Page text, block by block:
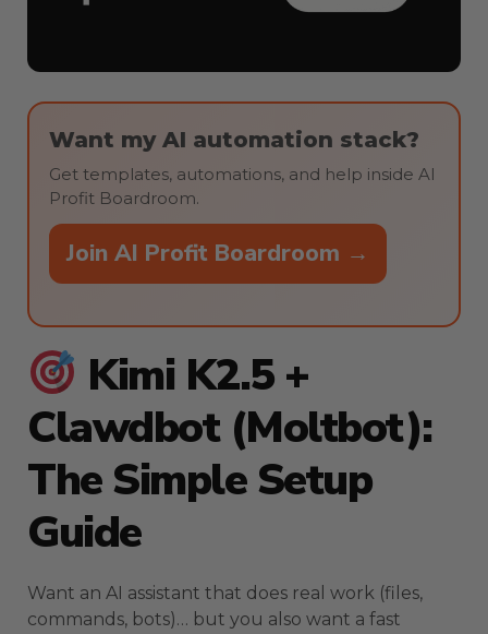
Want my AI automation stack?
Get templates, automations, and help inside AI
Profit Boardroom.
Join AI Profit Boardroom →
Kimi K2.5 +
Clawdbot (Moltbot):
The Simple Setup
Guide
Want an AI assistant that does real work (files,
commands, bots)… but you also want a fast